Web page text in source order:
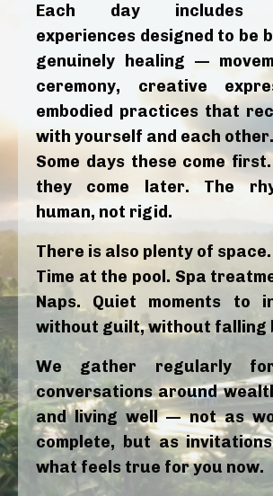
Each day includes
experiences designed to be
genuinely healing —
ceremony, creative
embodied practices that
with yourself and each other.
Some days these come
they come later. The
human, not rigid.
There is also plenty of space.
Time at the pool. Spa
Naps. Quiet moments to
without guilt, without falling
We gather regularly
conversations around
and living well — not as
complete, but as
what feels true for you now.